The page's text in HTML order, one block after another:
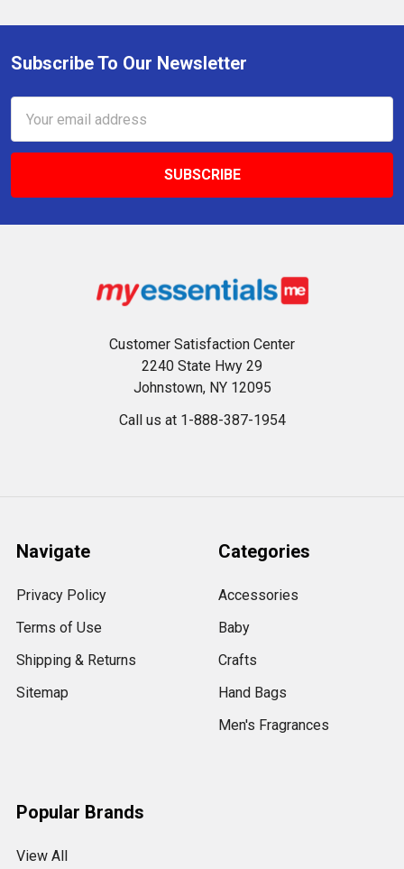
Footer
Subscribe To Our Newsletter
Address
Customer Satisfaction Center
2240 State Hwy 29
Johnstown, NY 12095
Call us at 1-888-387-1954
Navigate
Privacy Policy
Terms of Use
Shipping & Returns
Sitemap
Categories
Accessories
Baby
Crafts
Hand Bags
Men's Fragrances
Popular Brands
View All